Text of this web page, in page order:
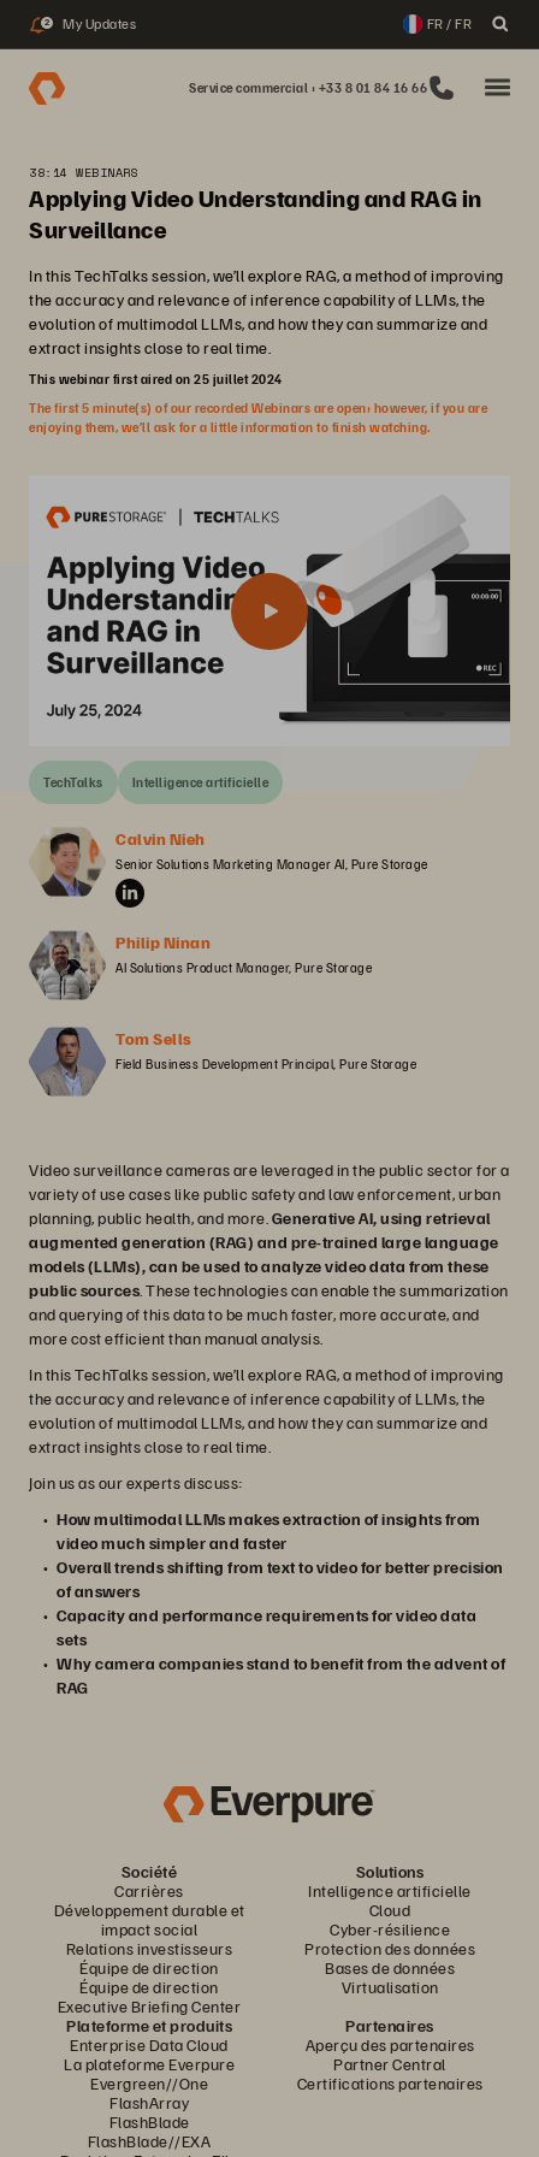
2 My Updates FR / FR
Service commercial : +33 8 01 84 16 66
38:14 WEBINARS
Applying Video Understanding and RAG in
Surveillance
In this TechTalks session, we’ll explore RAG, a method of improving
the accuracy and relevance of inference capability of LLMs, the
evolution of multimodal LLMs, and how they can summarize and
extract insights close to real time.
This webinar first aired on 25 juillet 2024
The first 5 minute(s) of our recorded Webinars are open; however, if you are
enjoying them, we’ll ask for a little information to finish watching.
TechTalks Intelligence artificielle
Calvin Nieh
Senior Solutions Marketing Manager AI, Pure Storage
Philip Ninan
AI Solutions Product Manager, Pure Storage
Tom Sells
Field Business Development Principal, Pure Storage
Video surveillance cameras are leveraged in the public sector for a
variety of use cases like public safety and law enforcement, urban
planning, public health, and more. Generative AI, using retrieval
augmented generation (RAG) and pre-trained large language
models (LLMs), can be used to analyze video data from these
public sources . These technologies can enable the summarization
and querying of this data to be much faster, more accurate, and
more cost efficient than manual analysis.
In this TechTalks session, we’ll explore RAG, a method of improving
the accuracy and relevance of inference capability of LLMs, the
evolution of multimodal LLMs, and how they can summarize and
extract insights close to real time.
Join us as our experts discuss:
How multimodal LLMs makes extraction of insights from
video much simpler and faster
Overall trends shifting from text to video for better precision
of answers
Capacity and performance requirements for video data
sets
Why camera companies stand to benefit from the advent of
RAG
Société
Carrières
Développement durable et
impact social
Relations investisseurs
Équipe de direction
Équipe de direction
Executive Briefing Center
Solutions
Intelligence artificielle
Cloud
Cyber-résilience
Protection des données
Bases de données
Virtualisation
Plateforme et produits
Enterprise Data Cloud
La plateforme Everpure
Evergreen//One
FlashArray
FlashBlade
FlashBlade//EXA
Partenaires
Aperçu des partenaires
Partner Central
Certifications partenaires